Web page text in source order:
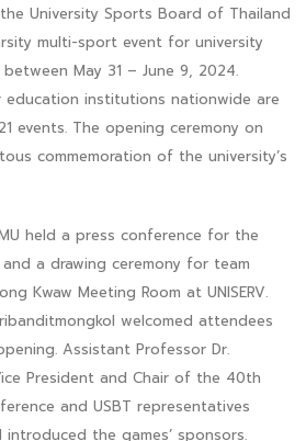
University Sports Board of Thailand
multi-sport event for university
May 31 – June 9, 2024.
institutions nationwide are
events. The opening ceremony on
commemoration of the university’s
held a press conference for the
a drawing ceremony for team
Kwaw Meeting Room at UNISERV.
welcomed attendees
Assistant Professor Dr.
President and Chair of the 40th
and USBT representatives
the games’ sponsors.